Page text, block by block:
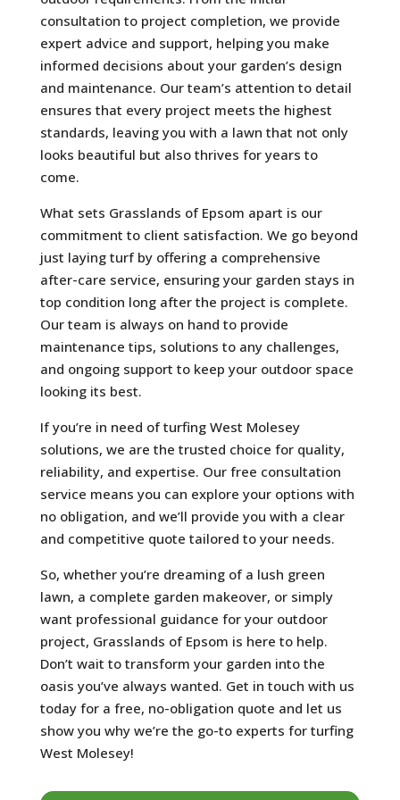
consultation to project completion, we provide
expert advice and support, helping you make
informed decisions about your garden’s design
and maintenance. Our team’s attention to detail
ensures that every project meets the highest
standards, leaving you with a lawn that not only
looks beautiful but also thrives for years to
come.
What sets Grasslands of Epsom apart is our
commitment to client satisfaction. We go beyond
just laying turf by offering a comprehensive
after-care service, ensuring your garden stays in
top condition long after the project is complete.
Our team is always on hand to provide
maintenance tips, solutions to any challenges,
and ongoing support to keep your outdoor space
looking its best.
If you’re in need of turfing West Molesey
solutions, we are the trusted choice for quality,
reliability, and expertise. Our free consultation
service means you can explore your options with
no obligation, and we’ll provide you with a clear
and competitive quote tailored to your needs.
So, whether you’re dreaming of a lush green
lawn, a complete garden makeover, or simply
want professional guidance for your outdoor
project, Grasslands of Epsom is here to help.
Don’t wait to transform your garden into the
oasis you’ve always wanted. Get in touch with us
today for a free, no-obligation quote and let us
show you why we’re the go-to experts for turfing
West Molesey!